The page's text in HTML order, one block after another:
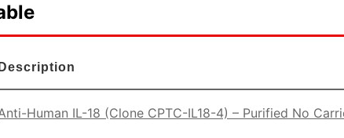
Description
Human IL-18 (Clone CPTC-IL18-4) – Purified No